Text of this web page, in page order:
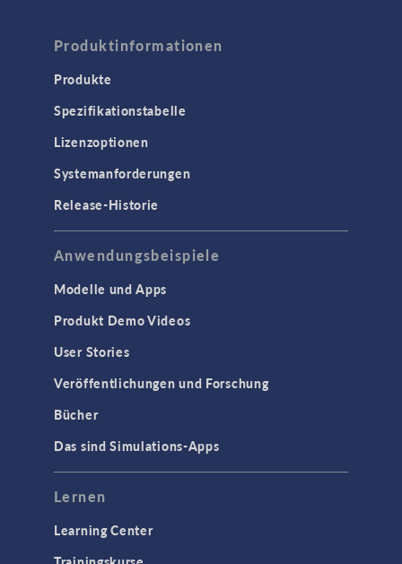
Produktinformationen
Produkte
Spezifikationstabelle
Lizenzoptionen
Systemanforderungen
Release-Historie
Anwendungsbeispiele
Modelle und Apps
Produkt Demo Videos
User Stories
Veröffentlichungen und Forschung
Bücher
Das sind Simulations-Apps
Lernen
Learning Center